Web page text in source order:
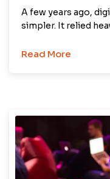
A few years ago,
simpler. It relied
Read More